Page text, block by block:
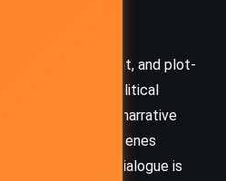
is spare, efficient, and plot-
of his legal and political
and a swift narrative
especially in scenes
and tension. Dialogue is